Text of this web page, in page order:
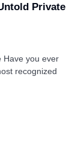
Private
Have you ever
recognized